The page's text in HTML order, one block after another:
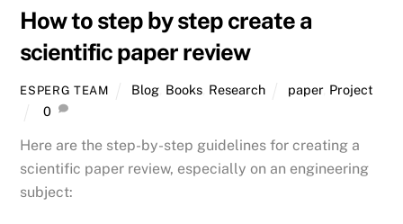
How to step by step create a
scientific paper review
ESPERG TEAM Blog, Books, Research paper, Project
0
Here are the step-by-step guidelines for creating a
scientific paper review, especially on an engineering
subject: